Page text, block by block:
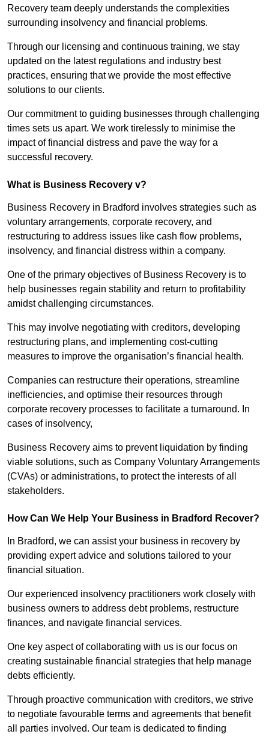
Recovery team deeply understands the complexities
surrounding insolvency and financial problems.
Through our licensing and continuous training, we stay
updated on the latest regulations and industry best
practices, ensuring that we provide the most effective
solutions to our clients.
Our commitment to guiding businesses through challenging
times sets us apart. We work tirelessly to minimise the
impact of financial distress and pave the way for a
successful recovery.
What is Business Recovery v?
Business Recovery in Bradford involves strategies such as
voluntary arrangements, corporate recovery, and
restructuring to address issues like cash flow problems,
insolvency, and financial distress within a company.
One of the primary objectives of Business Recovery is to
help businesses regain stability and return to profitability
amidst challenging circumstances.
This may involve negotiating with creditors, developing
restructuring plans, and implementing cost-cutting
measures to improve the organisation’s financial health.
Companies can restructure their operations, streamline
inefficiencies, and optimise their resources through
corporate recovery processes to facilitate a turnaround. In
cases of insolvency,
Business Recovery aims to prevent liquidation by finding
viable solutions, such as Company Voluntary Arrangements
(CVAs) or administrations, to protect the interests of all
stakeholders.
How Can We Help Your Business in Bradford Recover?
In Bradford, we can assist your business in recovery by
providing expert advice and solutions tailored to your
financial situation.
Our experienced insolvency practitioners work closely with
business owners to address debt problems, restructure
finances, and navigate financial services.
One key aspect of collaborating with us is our focus on
creating sustainable financial strategies that help manage
debts efficiently.
Through proactive communication with creditors, we strive
to negotiate favourable terms and agreements that benefit
all parties involved. Our team is dedicated to finding